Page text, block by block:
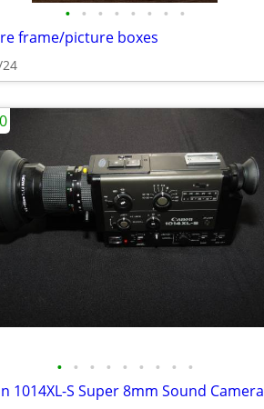
• • • • • • • •
frame/picture boxes
• • • • • • • • •
1014XL-S Super 8mm Sound Camera